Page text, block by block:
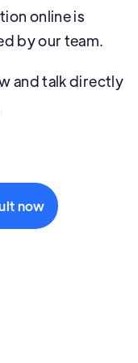
online is
by our team.
and talk directly
now